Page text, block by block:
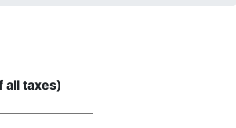
all taxes)